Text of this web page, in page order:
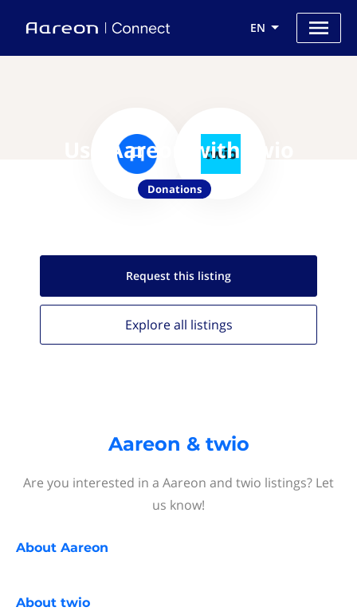
EN
Use Aareon with twio
Donations
Request this listing
Explore all listings
Aareon & twio
Are you interested in a Aareon and twio listings? Let
us know!
About Aareon
About twio